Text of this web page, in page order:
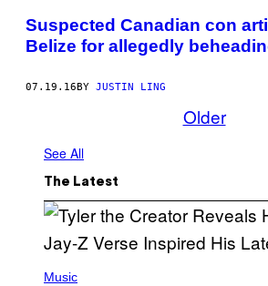
Suspected Canadian con
Belize for allegedly
07.19.16 BY JUSTIN LING
Older
See All
The Latest
H
Music